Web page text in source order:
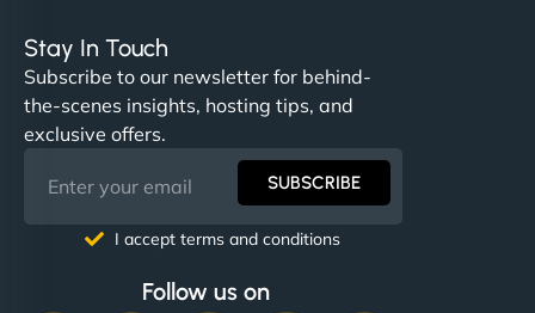
Stay In Touch
Subscribe to our newsletter for behind-
the-scenes insights, hosting tips, and
exclusive offers.
SUBSCRIBE
I accept terms and conditions
Follow us on